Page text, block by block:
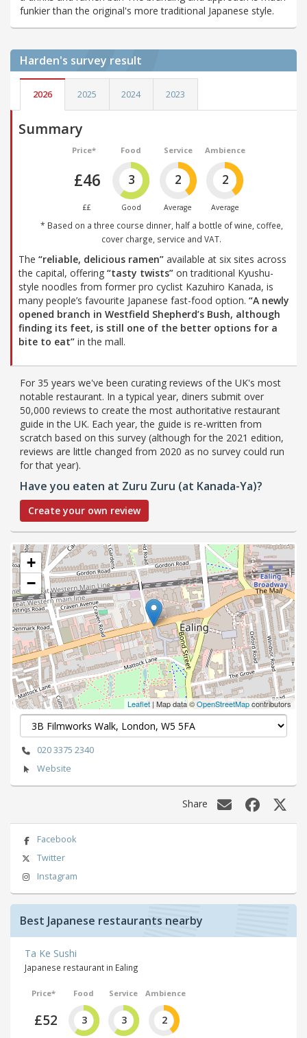
funkier than the original's more traditional Japanese style.
Harden's survey result
2026 2025 2024 2023
Summary
Price*
£46
££
Food
3
Good
Service
2
Average
Ambience
2
Average
* Based on a three course dinner, half a bottle of wine, coffee,
cover charge, service and VAT.
The “reliable, delicious ramen” available at six sites across
the capital, offering “tasty twists” on traditional Kyushu-
style noodles from former pro cyclist Kazuhiro Kanada, is
many people’s favourite Japanese fast-food option. “A newly
opened branch in Westfield Shepherd’s Bush, although
finding its feet, is still one of the better options for a
bite to eat” in the mall.
For 35 years we've been curating reviews of the UK's most
notable restaurant. In a typical year, diners submit over
50,000 reviews to create the most authoritative restaurant
guide in the UK. Each year, the guide is re-written from
scratch based on this survey (although for the 2021 edition,
reviews are little changed from 2020 as no survey could run
for that year).
Have you eaten at Zuru Zuru (at Kanada-Ya)?
Create your own review
+
−
Leaflet | Map data ©OpenStreetMapcontributors
020 3375 2340
Website
Share
Facebook
Twitter
Instagram
Best Japanese restaurants nearby
Ta Ke Sushi
Japanese restaurant in Ealing
Price*
£52
Food
3
Service
3
Ambience
2